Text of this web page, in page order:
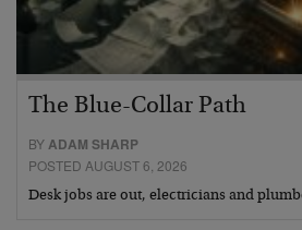
The Blue-Collar Path
BYADAM SHARP
POSTED AUGUST 6, 2026
Desk jobs are out, electricians and